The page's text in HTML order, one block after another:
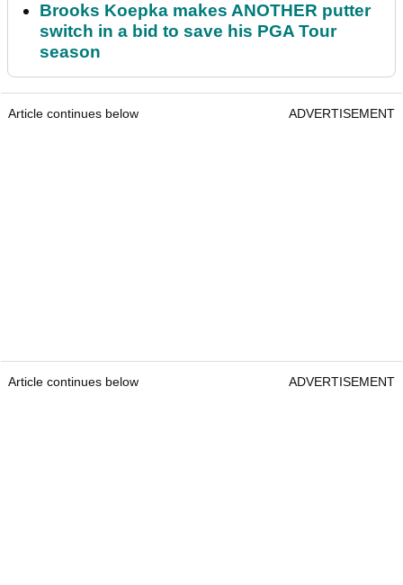
Brooks Koepka makes ANOTHER putter
switch in a bid to save his PGA Tour
season
Article continues below ADVERTISEMENT
Article continues below ADVERTISEMENT